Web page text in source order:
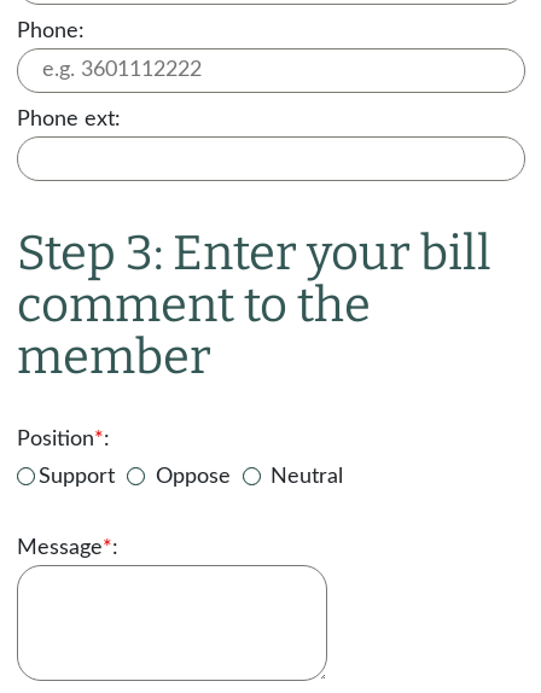
Phone:
Phone ext:
Step 3: Enter your bill
comment to the
member
Position*:
Support
Oppose Neutral
Message*: